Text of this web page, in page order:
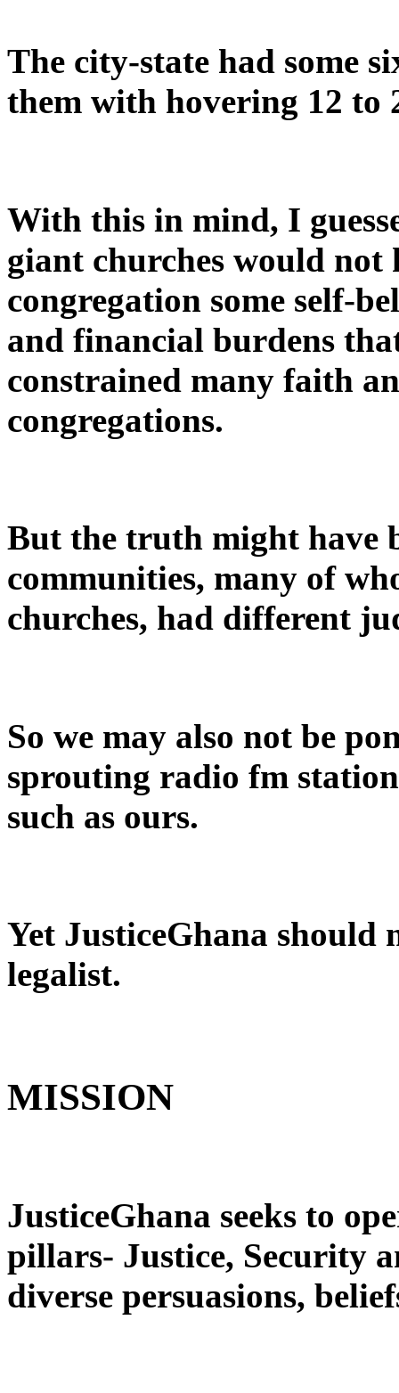
The city-state had some
them with hovering 12 to
With this in mind, I
giant churches would not
congregation some self-
and financial burdens
constrained many faith
congregations.
But the truth might have
communities, many of
churches, had different
So we may also not be
sprouting radio fm
such as ours.
Yet JusticeGhana should
legalist.
MISSION
JusticeGhana seeks to
pillars- Justice, Security
diverse persuasions,